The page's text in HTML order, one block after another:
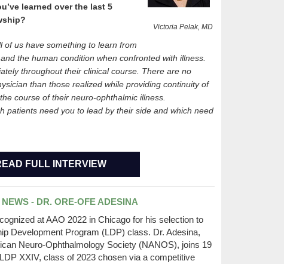
Victoria Pelak, MD
learned over the last 5
of us have something to learn from
the human condition when confronted with illness.
throughout their clinical course. There are no
than those realized while providing continuity of
course of their neuro-ophthalmic illness.
patients need you to lead by their side and which need
FULL INTERVIEW
- DR. ORE-OFE ADESINA
at AAO 2022 in Chicago for his selection to
Development Program (LDP) class. Dr. Adesina,
Neuro-Ophthalmology Society (NANOS), joins 19
XXIV, class of 2023 chosen via a competitive